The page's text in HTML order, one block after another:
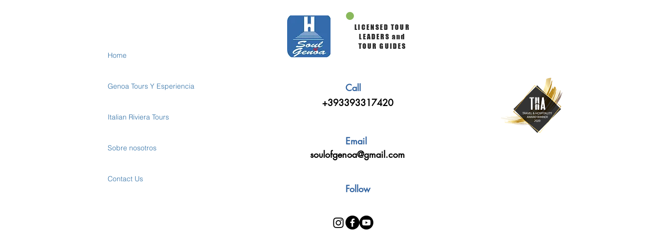
Home
Genoa Tours Y Esperiencia
Italian Riviera Tours
Sobre nosotros
Contact Us
LICENSED TOUR
LEADERS and
TOUR GUIDES
Call
+393393317420
Email
soulofgenoa@gmail.com
Follow